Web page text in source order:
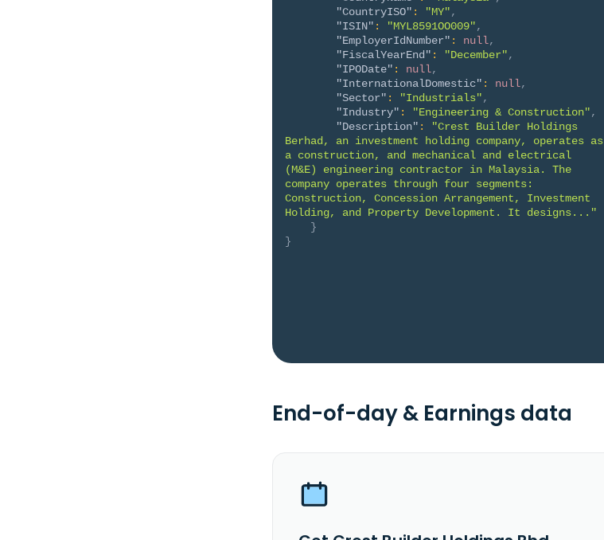
"CountryISO" : "MY",
"ISIN" : "MYL8591OO009",
"EmployerIdNumber" : null,
"FiscalYearEnd" : "December",
"IPODate" : null,
"InternationalDomestic" : null,
"Sector" : "Industrials",
"Industry" : "Engineering & Construction",
"Description" :
"Crest Builder Holdings
Berhad, an investment holding company, operates as
a construction, and mechanical and electrical
(M&E) engineering contractor in Malaysia. The
company operates through four segments:
Construction, Concession Arrangement, Investment
Holding, and Property Development. It designs..."
}
}
End-of-day & Earnings data